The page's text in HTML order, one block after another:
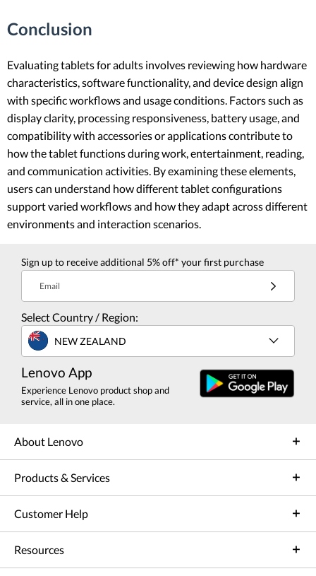
Conclusion
Evaluating tablets for adults involves reviewing how hardware
characteristics, software functionality, and device design align
with specific workflows and usage conditions. Factors such as
display clarity, processing responsiveness, battery usage, and
compatibility with accessories or applications contribute to
how the tablet functions during work, entertainment, reading,
and communication activities. By examining these elements,
users can understand how different tablet configurations
support varied workflows and how they adapt across different
environments and interaction scenarios.
Sign up to receive additional 5% off* your first purchase
Email
Select Country / Region:
NEW ZEALAND
Lenovo App
Experience Lenovo product shop and
service, all in one place.
About Lenovo
Products & Services
Customer Help
Resources